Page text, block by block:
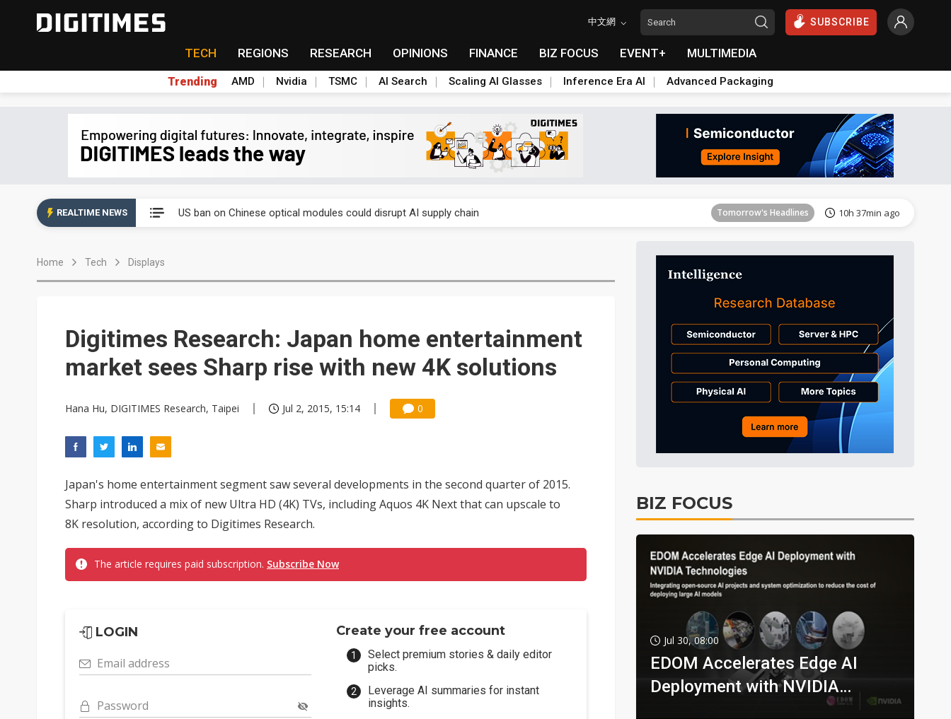
中文網 SUBSCRIBE
TECH REGIONS RESEARCH OPINIONS FINANCE BIZ FOCUS EVENT+ MULTIMEDIA
Trending AMD Nvidia TSMC AI Search Scaling AI Glasses Inference Era AI Advanced Packaging
REALTIME NEWS US ban on Chinese optical modules could disrupt AI supply chain Tomorrow's Headlines 10h 37min ago
Tomorrow's Headlines
Tomorrow's Headlines 10h 37min ago
China auto exports shift from price wars to value wars Tomorrow's Headlines 10h 37min ago
US ban on Chinese optical modules could disrupt AI supply chain Tomorrow's Headlines 10h 37min ago
Home Tech Displays
Digitimes Research: Japan home entertainment
market sees Sharp rise with new 4K solutions
Hana Hu, DIGITIMES Research, Taipei Jul 2, 2015, 15:14 0
Japan's home entertainment segment saw several developments in the second quarter of 2015.
Sharp introduced a mix of new Ultra HD (4K) TVs, including Aquos 4K Next that can upscale to
8K resolution, according to Digitimes Research.
The article requires paid subscription. Subscribe Now
LOGIN
Email address
Password
Create your free account
Select premium stories & daily editor
picks.
Leverage AI summaries for instant
insights.
BIZ FOCUS
Jul 30, 08:00
EDOM Accelerates Edge AI
Deployment with NVIDIA